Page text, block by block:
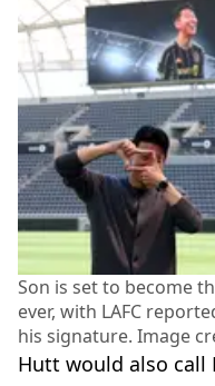
Son is set to become
ever, with LAFC
his signature. Image
Hutt would also call